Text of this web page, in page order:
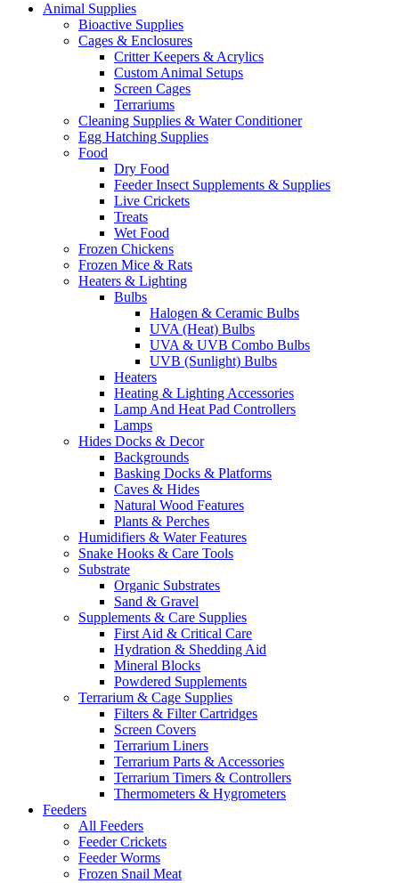
Animal Supplies
Bioactive Supplies
Cages & Enclosures
Critter Keepers & Acrylics
Custom Animal Setups
Screen Cages
Terrariums
Cleaning Supplies & Water Conditioner
Egg Hatching Supplies
Food
Dry Food
Feeder Insect Supplements & Supplies
Live Crickets
Treats
Wet Food
Frozen Chickens
Frozen Mice & Rats
Heaters & Lighting
Bulbs
Halogen & Ceramic Bulbs
UVA (Heat) Bulbs
UVA & UVB Combo Bulbs
UVB (Sunlight) Bulbs
Heaters
Heating & Lighting Accessories
Lamp And Heat Pad Controllers
Lamps
Hides Docks & Decor
Backgrounds
Basking Docks & Platforms
Caves & Hides
Natural Wood Features
Plants & Perches
Humidifiers & Water Features
Snake Hooks & Care Tools
Substrate
Organic Substrates
Sand & Gravel
Supplements & Care Supplies
First Aid & Critical Care
Hydration & Shedding Aid
Mineral Blocks
Powdered Supplements
Terrarium & Cage Supplies
Filters & Filter Cartridges
Screen Covers
Terrarium Liners
Terrarium Parts & Accessories
Terrarium Timers & Controllers
Thermometers & Hygrometers
Feeders
All Feeders
Feeder Crickets
Feeder Worms
Frozen Snail Meat